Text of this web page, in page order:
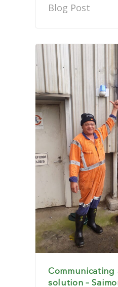
Blog Post
Communicating
solution –